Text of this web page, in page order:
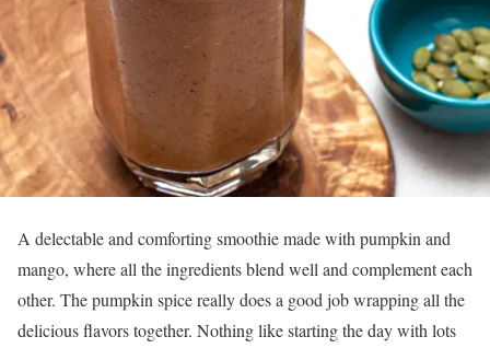
A delectable and comforting smoothie made with pumpkin and
mango, where all the ingredients blend well and complement each
other. The pumpkin spice really does a good job wrapping all the
delicious flavors together. Nothing like starting the day with lots